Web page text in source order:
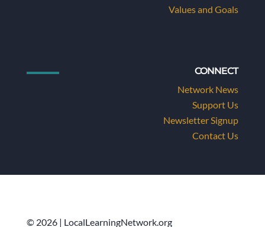
Values and Goals
CONNECT
Network News
Support Us
Newsletter Signup
Contact Us
© 2026 | LocalLearningNetwork.org